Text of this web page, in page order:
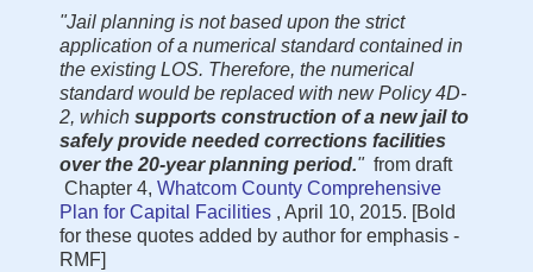
"Jail planning is not based upon the strict
application of a numerical standard contained in
the existing LOS. Therefore, the numerical
standard would be replaced with new Policy 4D-
2, which supports construction of a new jail to
safely provide needed corrections facilities
over the 20-year planning period." from draft
Chapter 4, Whatcom County Comprehensive
Plan for Capital Facilities , April 10, 2015. [Bold
for these quotes added by author for emphasis -
RMF]